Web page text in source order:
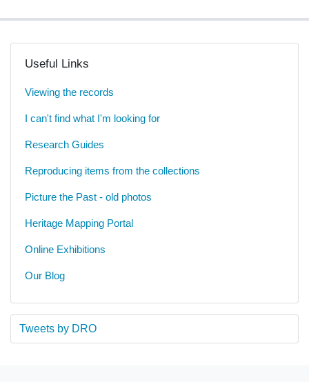
Useful Links
Viewing the records
I can't find what I'm looking for
Research Guides
Reproducing items from the collections
Picture the Past - old photos
Heritage Mapping Portal
Online Exhibitions
Our Blog
Tweets by DRO